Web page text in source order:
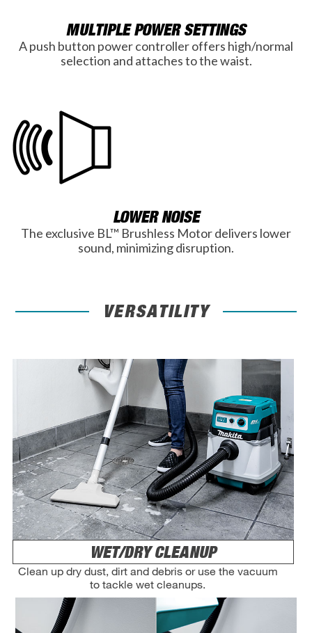
MULTIPLE POWER SETTINGS
A push button power controller offers high/normal
selection and attaches to the waist.
LOWER NOISE
The exclusive BL™ Brushless Motor delivers lower
sound, minimizing disruption.
VERSATILITY
WET/DRY CLEANUP
Clean up dry dust, dirt and debris or use the vacuum
to tackle wet cleanups.